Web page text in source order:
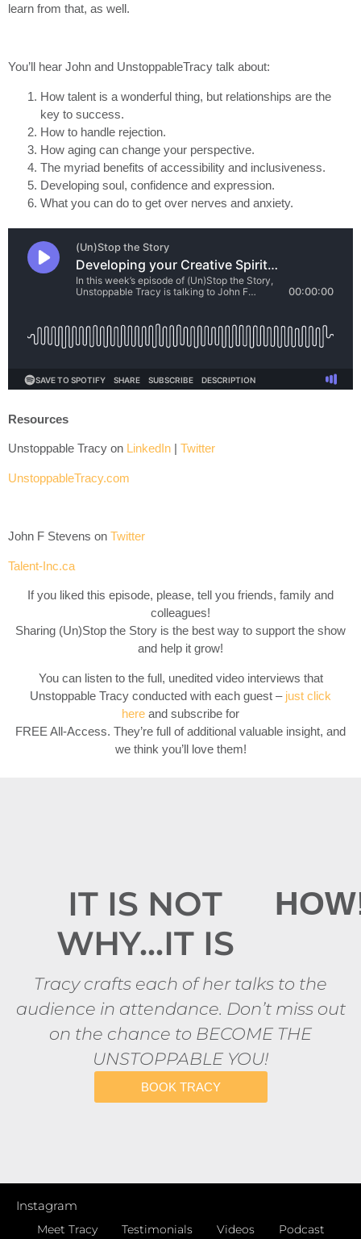
learn from that, as well.
You’ll hear John and UnstoppableTracy talk about:
How talent is a wonderful thing, but relationships are the
key to success.
How to handle rejection.
How aging can change your perspective.
The myriad benefits of accessibility and inclusiveness.
Developing soul, confidence and expression.
What you can do to get over nerves and anxiety.
Resources
Unstoppable Tracy on LinkedIn | Twitter
UnstoppableTracy.com
John F Stevens on Twitter
Talent-Inc.ca
If you liked this episode, please, tell you friends, family and
colleagues!
Sharing (Un)Stop the Story is the best way to support the show
and help it grow!
You can listen to the full, unedited video interviews that
Unstoppable Tracy conducted with each guest – just click
here and subscribe for
FREE All-Access. They’re full of additional valuable insight, and
we think you’ll love them!
IT IS NOT
WHY...IT IS
Tracy crafts each of her talks to the
audience in attendance. Don’t miss out
on the chance to BECOME THE
UNSTOPPABLE YOU!
BOOK TRACY
Instagram
Meet Tracy Testimonials Videos Podcast